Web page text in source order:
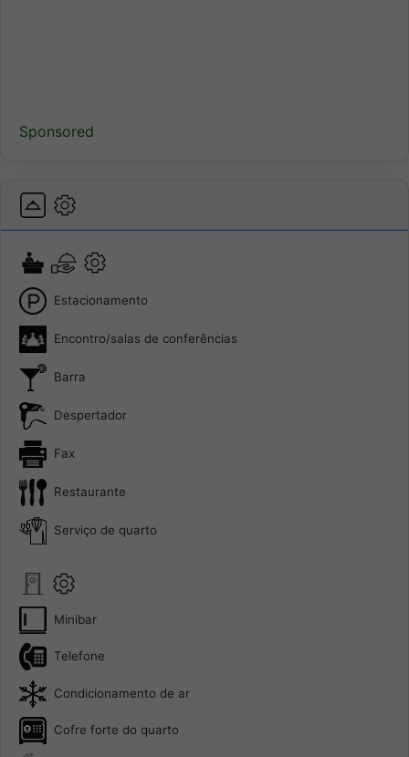
Sponsored
Estacionamento
Encontro/salas de conferências
Barra
Despertador
Fax
Restaurante
Serviço de quarto
Minibar
Telefone
Condicionamento de ar
Cofre forte do quarto